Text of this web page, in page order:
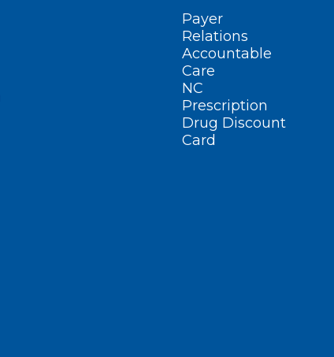
Payer
Relations
Accountable
Care
NC
Prescription
Drug Discount
Card